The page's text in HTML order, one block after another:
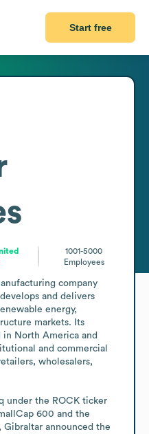
Start free
1001-5000
Employees
company
and delivers
energy,
markets. Its
in North America and
and commercial
wholesalers,
under the ROCK ticker
600 and the
Gibraltar announced the